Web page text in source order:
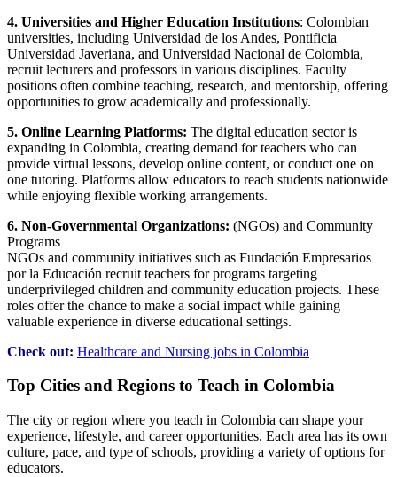
4. Universities and Higher Education Institutions: Colombian
universities, including Universidad de los Andes, Pontificia
Universidad Javeriana, and Universidad Nacional de Colombia,
recruit lecturers and professors in various disciplines. Faculty
positions often combine teaching, research, and mentorship, offering
opportunities to grow academically and professionally.
5. Online Learning Platforms: The digital education sector is
expanding in Colombia, creating demand for teachers who can
provide virtual lessons, develop online content, or conduct one on
one tutoring. Platforms allow educators to reach students nationwide
while enjoying flexible working arrangements.
6. Non-Governmental Organizations: (NGOs) and Community
Programs
NGOs and community initiatives such as Fundación Empresarios
por la Educación recruit teachers for programs targeting
underprivileged children and community education projects. These
roles offer the chance to make a social impact while gaining
valuable experience in diverse educational settings.
Check out: Healthcare and Nursing jobs in Colombia
Top Cities and Regions to Teach in Colombia
The city or region where you teach in Colombia can shape your
experience, lifestyle, and career opportunities. Each area has its own
culture, pace, and type of schools, providing a variety of options for
educators.